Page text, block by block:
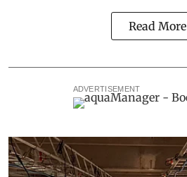
Read More
ADVERTISEMENT